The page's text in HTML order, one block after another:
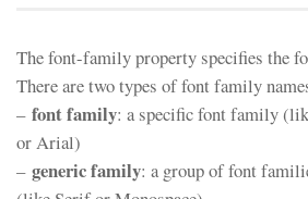
The font-family property specifies the
There are two types of font family
– font family: a specific font family
or Arial)
– generic family: a group of font